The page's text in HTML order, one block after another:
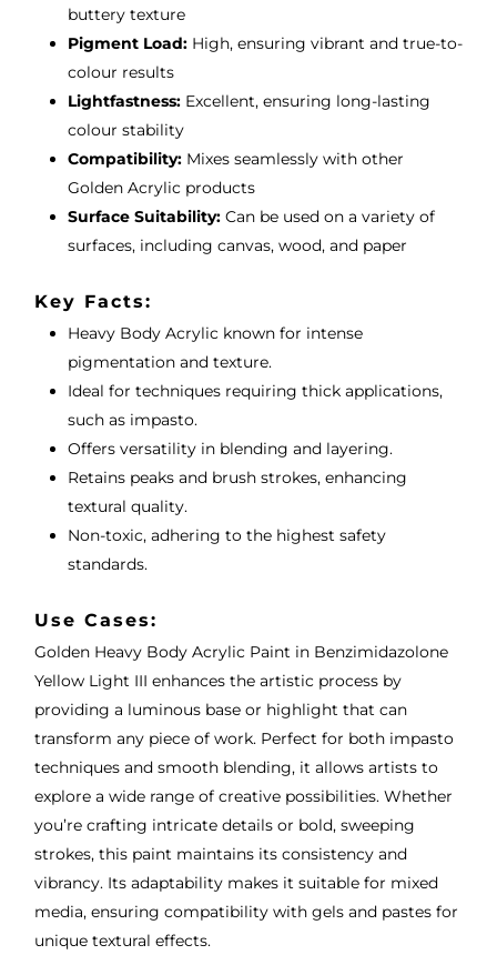
buttery texture
Pigment Load:High, ensuring vibrant and true-to-
colour results
Lightfastness:Excellent, ensuring long-lasting
colour stability
Compatibility:Mixes seamlessly with other
Golden Acrylic products
Surface Suitability:Can be used on a variety of
surfaces, including canvas, wood, and paper
Key Facts:
Heavy Body Acrylic known for intense
pigmentation and texture.
Ideal for techniques requiring thick applications,
such as impasto.
Offers versatility in blending and layering.
Retains peaks and brush strokes, enhancing
textural quality.
Non-toxic, adhering to the highest safety
standards.
Use Cases:
Golden Heavy Body Acrylic Paint in Benzimidazolone
Yellow Light III enhances the artistic process by
providing a luminous base or highlight that can
transform any piece of work. Perfect for both impasto
techniques and smooth blending, it allows artists to
explore a wide range of creative possibilities. Whether
you’re crafting intricate details or bold, sweeping
strokes, this paint maintains its consistency and
vibrancy. Its adaptability makes it suitable for mixed
media, ensuring compatibility with gels and pastes for
unique textural effects.